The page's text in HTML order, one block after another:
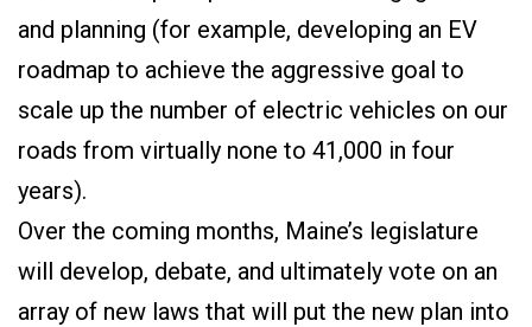
and planning (for example, developing an EV
roadmap to achieve the aggressive goal to
scale up the number of electric vehicles on our
roads from virtually none to 41,000 in four
years).
Over the coming months, Maine’s legislature
will develop, debate, and ultimately vote on an
array of new laws that will put the new plan into